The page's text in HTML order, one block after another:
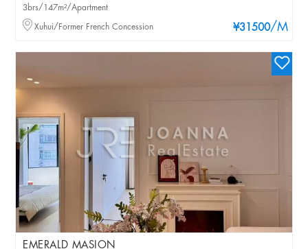
¥31500/M
3brs/147m²/Apartment
Xuhui/Former French Concession
EMERALD MASION